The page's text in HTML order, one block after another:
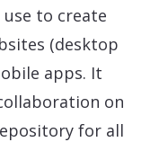
to create
(desktop
apps. It
on
for all